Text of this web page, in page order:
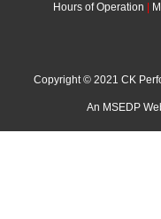
Hours of Operation
Copyright © 2021 CK
An MSEDP